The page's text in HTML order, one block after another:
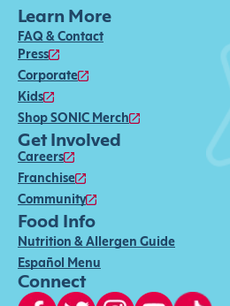
Learn More
FAQ & Contact
Press
Corporate
Kids
Shop SONIC Merch
Get Involved
Careers
Franchise
Community
Food Info
Nutrition & Allergen Guide
Español Menu
Connect